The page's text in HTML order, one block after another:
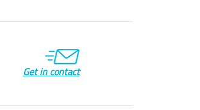
Get in contact